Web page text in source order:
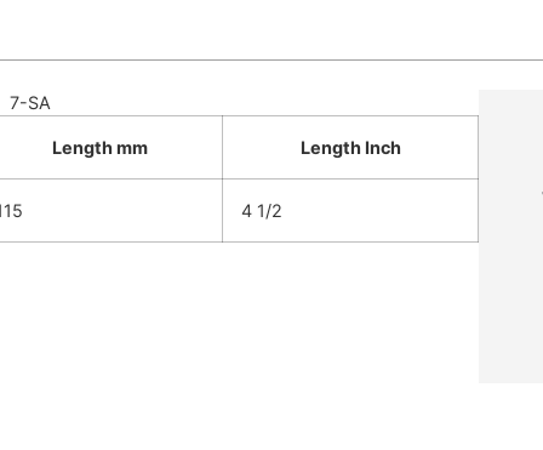
7-SA
Length mm Length Inch
4 1/2